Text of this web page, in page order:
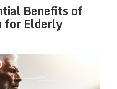
Benefits of
for Elderly